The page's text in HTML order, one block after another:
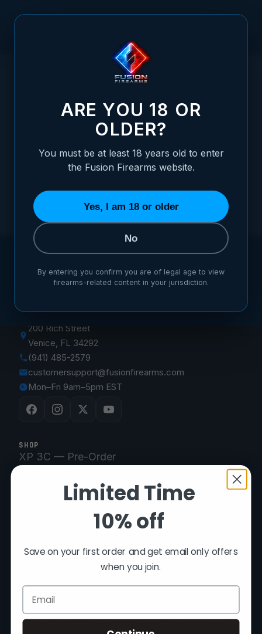
FUSION FIREARMS
200 Rich Street
Venice, FL 34292
(941) 485-2579
customersupport@fusionfirearms.com
Mon–Fri 9am–5pm EST
SHOP
XP 3C — Pre-Order
The Vault
PROGRAMS
Partner with Fusion as an FFL dealer or brand ambassador
ARE YOU 18 OR
OLDER?
You must be at least 18 years old to enter
the Fusion Firearms website.
Yes, I am 18 or older
No
By entering you confirm you are of legal age to view
firearms-related content in your jurisdiction.
Limited Time
10% off
Save on your first order and get email only offers
when you join.
Email